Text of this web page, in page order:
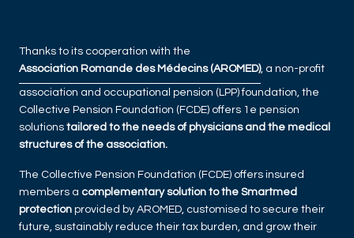
Thanks to its cooperation with the
Association Romande des Médecins (AROMED), a non-profit
association and occupational pension (LPP) foundation, the
Collective Pension Foundation (FCDE) offers 1e pension
solutions tailored to the needs of physicians and the medical
structures of the association.
The Collective Pension Foundation (FCDE) offers insured
members a complementary solution to the Smartmed
protection provided by AROMED, customised to secure their
future, sustainably reduce their tax burden, and grow their